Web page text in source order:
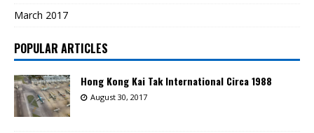
March 2017
POPULAR ARTICLES
Hong Kong Kai Tak International Circa 1988
August 30, 2017